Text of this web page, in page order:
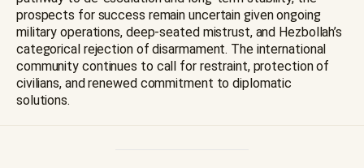
prospects for success remain uncertain given ongoing
military operations, deep-seated mistrust, and Hezbollah’s
categorical rejection of disarmament. The international
community continues to call for restraint, protection of
civilians, and renewed commitment to diplomatic
solutions.